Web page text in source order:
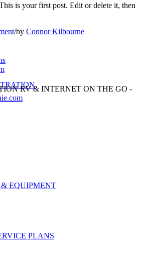
EQUIPMENT
PLANS
is your first post. Edit or delete it, then
/by Connor Kilbourne
RV & INTERNET ON THE GO -